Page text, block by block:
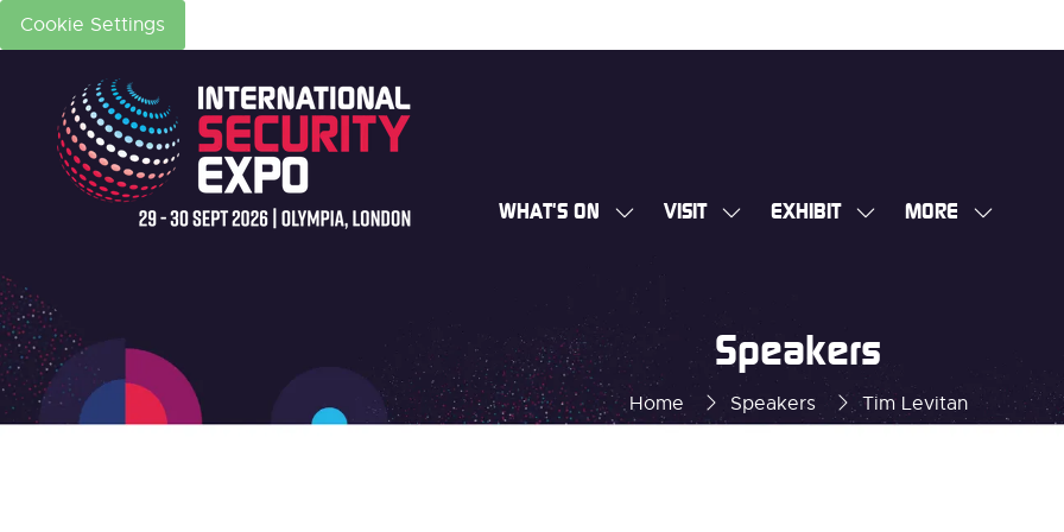
Cookie Settings
WHAT'S ON
SHOW
FOR:
WHAT'S
ON
VISIT
SHOW
EXHIBIT
SHOW
MORE
SHOW
Home Speakers Tim Levitan
Speakers